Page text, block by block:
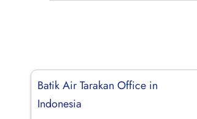
Batik Air Tarakan Office in
Indonesia